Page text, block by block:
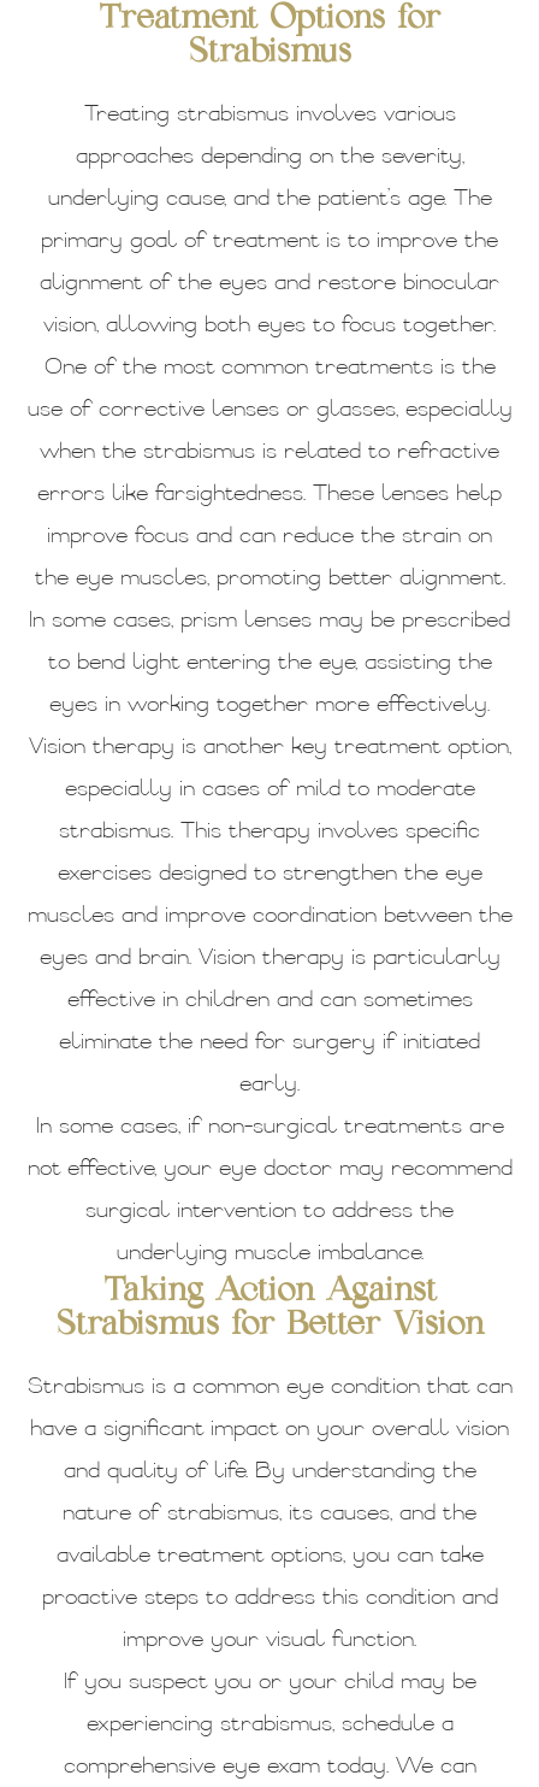
Treatment Options for
Strabismus
Treating strabismus involves various
approaches depending on the severity,
underlying cause, and the patient’s age. The
primary goal of treatment is to improve the
alignment of the eyes and restore binocular
vision, allowing both eyes to focus together.
One of the most common treatments is the
use of corrective lenses or glasses, especially
when the strabismus is related to refractive
errors like farsightedness. These lenses help
improve focus and can reduce the strain on
the eye muscles, promoting better alignment.
In some cases, prism lenses may be prescribed
to bend light entering the eye, assisting the
eyes in working together more effectively.
Vision therapy is another key treatment option,
especially in cases of mild to moderate
strabismus. This therapy involves specific
exercises designed to strengthen the eye
muscles and improve coordination between the
eyes and brain. Vision therapy is particularly
effective in children and can sometimes
eliminate the need for surgery if initiated
early.
In some cases, if non-surgical treatments are
not effective, your eye doctor may recommend
surgical intervention to address the
underlying muscle imbalance.
Taking Action Against
Strabismus for Better Vision
Strabismus is a common eye condition that can
have a significant impact on your overall vision
and quality of life. By understanding the
nature of strabismus, its causes, and the
available treatment options, you can take
proactive steps to address this condition and
improve your visual function.
If you suspect you or your child may be
experiencing strabismus, schedule a
comprehensive eye exam today. We can